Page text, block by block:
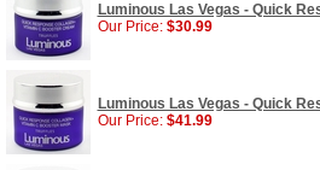
Luminous Las Vegas - Quick
Our Price: $30.99
Luminous Las Vegas - Quick
Our Price: $41.99